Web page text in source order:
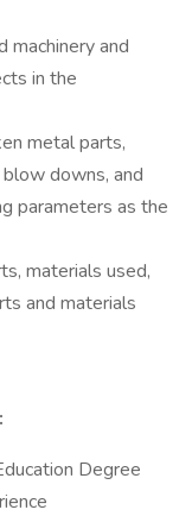
machinery and
in the
metal parts,
downs, and
parameters as the
materials used,
and materials
Degree